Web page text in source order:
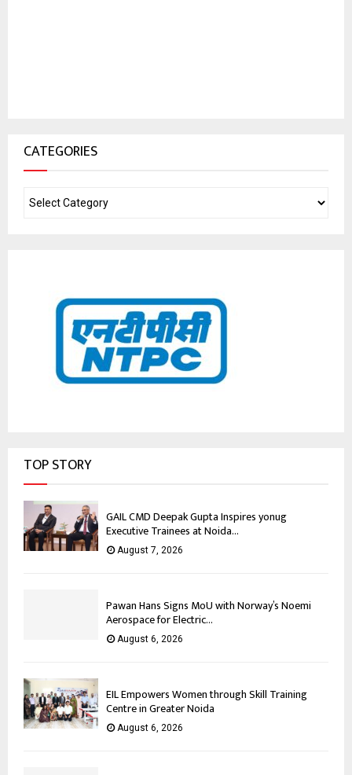
CATEGORIES
TOP STORY
GAIL CMD Deepak Gupta Inspires yonug
Executive Trainees at Noida...
August 7, 2026
Pawan Hans Signs MoU with Norway’s Noemi
Aerospace for Electric...
August 6, 2026
EIL Empowers Women through Skill Training
Centre in Greater Noida
August 6, 2026